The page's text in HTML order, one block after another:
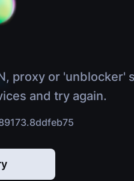
proxy or 'unblocker'
and try again.